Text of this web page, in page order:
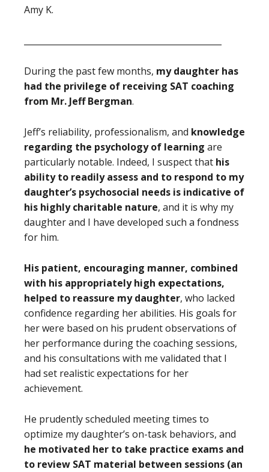
Amy K.
During the past few months, my daughter has
had the privilege of receiving SAT coaching
from Mr. Jeff Bergman.
Jeff’s reliability, professionalism, and knowledge
regarding the psychology of learning are
particularly notable. Indeed, I suspect that his
ability to readily assess and to respond to my
daughter’s psychosocial needs is indicative of
his highly charitable nature, and it is why my
daughter and I have developed such a fondness
for him.
His patient, encouraging manner, combined
with his appropriately high expectations,
helped to reassure my daughter, who lacked
confidence regarding her abilities. His goals for
her were based on his prudent observations of
her performance during the coaching sessions,
and his consultations with me validated that I
had set realistic expectations for her
achievement.
He prudently scheduled meeting times to
optimize my daughter’s on-task behaviors, and
he motivated her to take practice exams and
to review SAT material between sessions (an